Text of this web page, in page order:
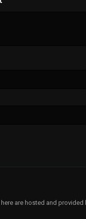
are hosted and